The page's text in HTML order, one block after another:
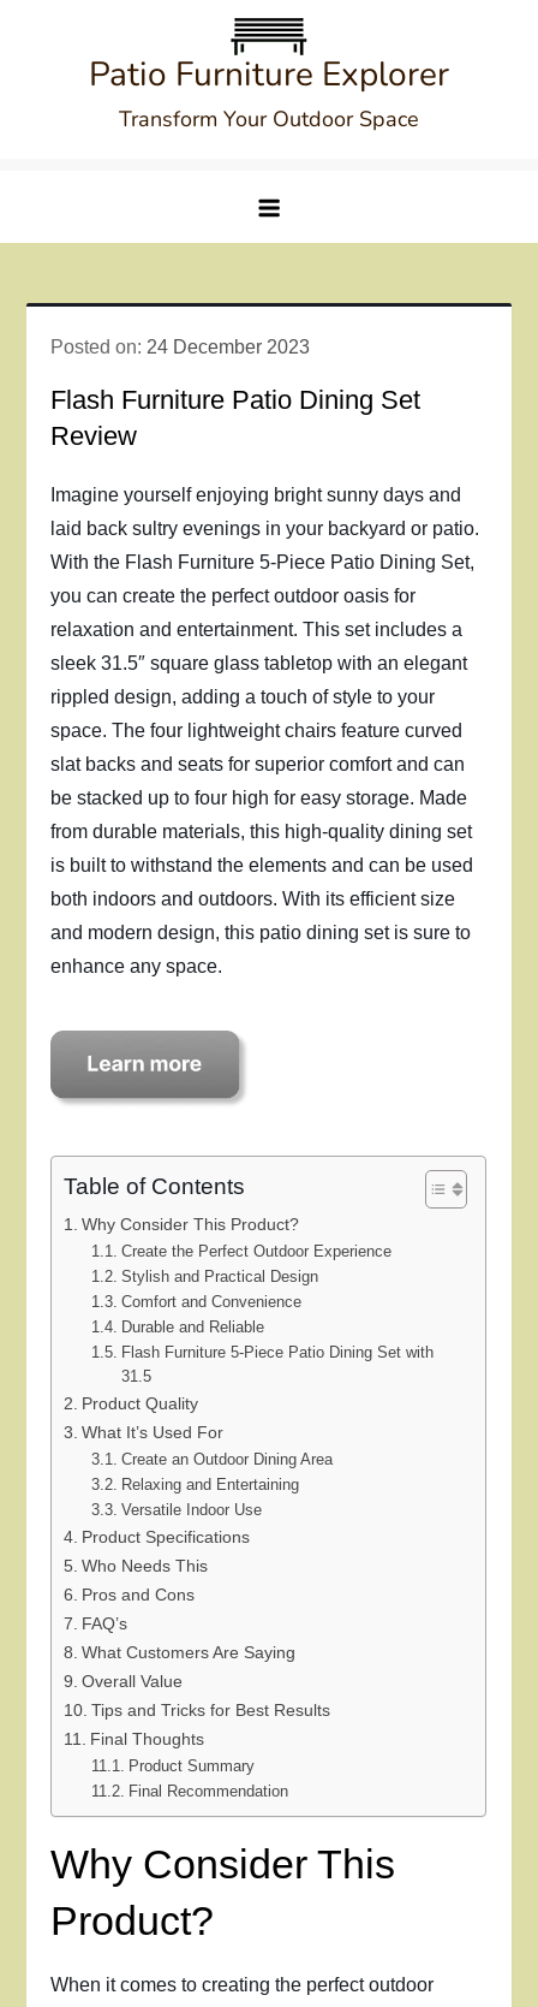
Patio Furniture Explorer
Transform Your Outdoor Space
Posted on: 24 December 2023
Flash Furniture Patio Dining Set
Review
Imagine yourself enjoying bright sunny days and
laid back sultry evenings in your backyard or patio.
With the Flash Furniture 5-Piece Patio Dining Set,
you can create the perfect outdoor oasis for
relaxation and entertainment. This set includes a
sleek 31.5″ square glass tabletop with an elegant
rippled design, adding a touch of style to your
space. The four lightweight chairs feature curved
slat backs and seats for superior comfort and can
be stacked up to four high for easy storage. Made
from durable materials, this high-quality dining set
is built to withstand the elements and can be used
both indoors and outdoors. With its efficient size
and modern design, this patio dining set is sure to
enhance any space.
Table of Contents
Why Consider This Product?
Create the Perfect Outdoor Experience
Stylish and Practical Design
Comfort and Convenience
Durable and Reliable
Flash Furniture 5-Piece Patio Dining Set with
31.5
Product Quality
What It’s Used For
Create an Outdoor Dining Area
Relaxing and Entertaining
Versatile Indoor Use
Product Specifications
Who Needs This
Pros and Cons
FAQ’s
What Customers Are Saying
Overall Value
Tips and Tricks for Best Results
Final Thoughts
Product Summary
Final Recommendation
Why Consider This
Product?
When it comes to creating the perfect outdoor